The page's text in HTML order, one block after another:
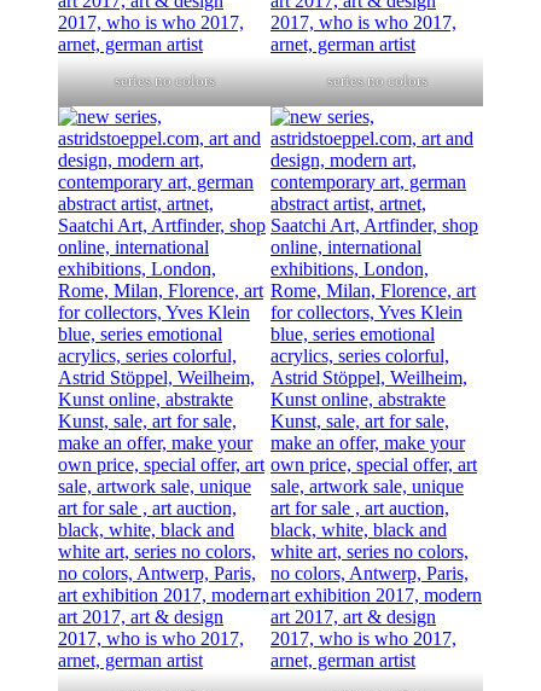
series no colors series no colors